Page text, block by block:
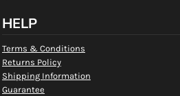
HELP
Terms & Conditions
Returns Policy
Shipping Information
Guarantee